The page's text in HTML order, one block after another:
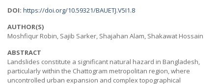
DOI: https://doi.org/10.59321/BAUETJ.V5I1.8
AUTHOR(S)
Moshfiqur Robin, Sajib Sarker, Shajahan Alam, Shakawat Hossain
ABSTRACT
Landslides constitute a significant natural hazard in Bangladesh,
particularly within the Chattogram metropolitan region, where
uncontrolled urban expansion and complex topographical